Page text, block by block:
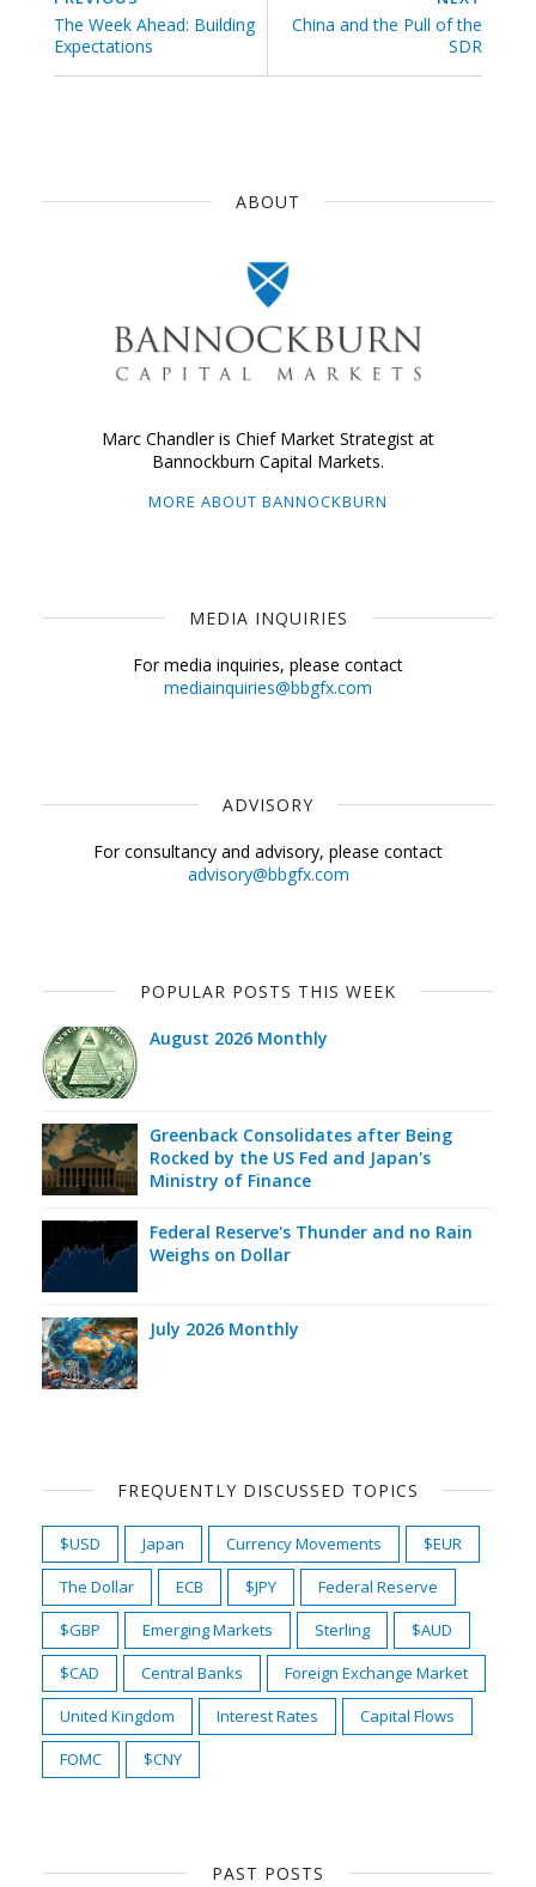
China and the Pull of the
SDR
The Week Ahead: Building
Expectations
ABOUT
Marc Chandler is Chief Market Strategist at
Bannockburn Capital Markets.
MORE ABOUT BANNOCKBURN
MEDIA INQUIRIES
For media inquiries, please contact
mediainquiries@bbgfx.com
ADVISORY
For consultancy and advisory, please contact
advisory@bbgfx.com
POPULAR POSTS THIS WEEK
August 2026 Monthly
Greenback Consolidates after Being
Rocked by the US Fed and Japan's
Ministry of Finance
Federal Reserve's Thunder and no Rain
Weighs on Dollar
July 2026 Monthly
FREQUENTLY DISCUSSED TOPICS
$USD Japan Currency Movements
$EUR
The Dollar
ECB $JPY
Federal Reserve
$GBP
Emerging Markets Sterling
$AUD
$CAD
Central Banks
Foreign Exchange Market
United Kingdom
Interest Rates
Capital Flows
FOMC
$CNY
PAST POSTS